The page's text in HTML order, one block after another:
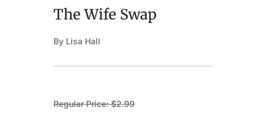
The Wife Swap
By Lisa Hall
Regular Price: $2.99